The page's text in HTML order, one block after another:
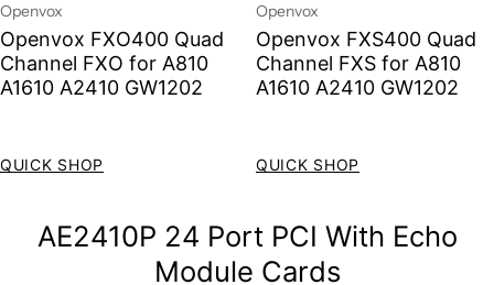
Vendor:
Openvox
Openvox FXO400 Quad
Channel FXO for A810
A1610 A2410 GW1202
QUICK SHOP
Vendor:
Openvox
Openvox FXS400 Quad
Channel FXS for A810
A1610 A2410 GW1202
QUICK SHOP
AE2410P 24 Port PCI With Echo
Module Cards